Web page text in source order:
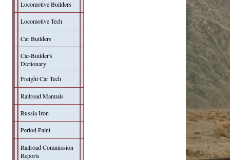
Locomotive Builders
Locomotive Tech
Car Builders
Car-Builder's
Dictionary
Freight Car Tech
Railroad Manuals
Russia Iron
Period Paint
Railroad Commission
Reports